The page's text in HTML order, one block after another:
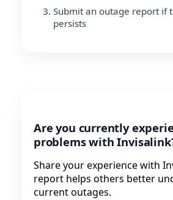
Submit an outage report if
persists
Are you currently
problems with
Share your experience with
report helps others better
current outages.